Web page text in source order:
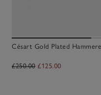
Césart Gold Plated
£250.00 £125.00